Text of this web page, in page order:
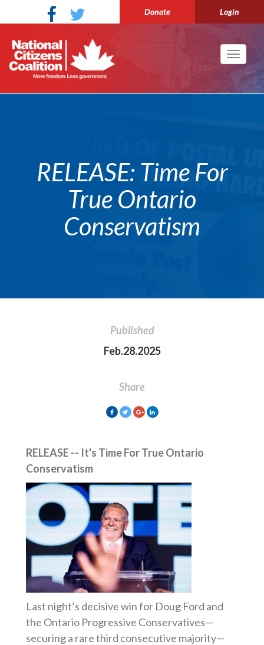
Donate Login
Toggle
RELEASE: Time For
True Ontario
Conservatism
Published
Feb.28.2025
Share
RELEASE -- It's Time For True Ontario
Conservatism
Last night’s decisive win for Doug Ford and
the Ontario Progressive Conservatives—
securing a rare third consecutive majority—